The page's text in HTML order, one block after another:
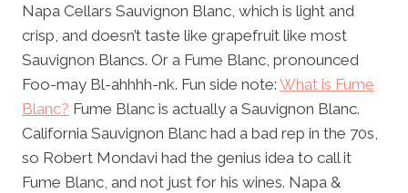
Napa Cellars Sauvignon Blanc, which is light and
crisp, and doesn’t taste like grapefruit like most
Sauvignon Blancs. Or a Fume Blanc, pronounced
Foo-may Bl-ahhhh-nk. Fun side note: What is Fume
Blanc? Fume Blanc is actually a Sauvignon Blanc.
California Sauvignon Blanc had a bad rep in the 70s,
so Robert Mondavi had the genius idea to call it
Fume Blanc, and not just for his wines. Napa &